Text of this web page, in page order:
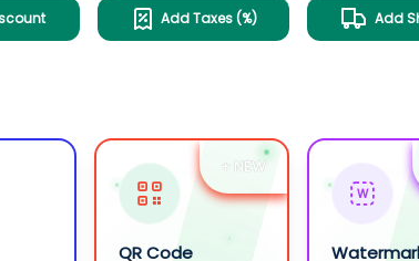
Add Taxes (%) Add
+ NEW
QR Code
W